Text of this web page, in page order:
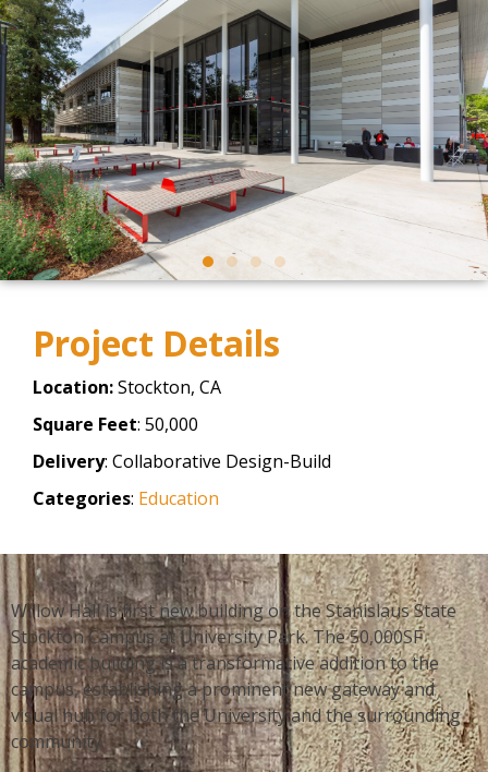
Project Details
Location:Stockton, CA
Square Feet: 50,000
Delivery: Collaborative Design-Build
Categories: Education
Willow Hall is first new building on the Stanislaus State
Stockton Campus at University Park. The 50,000SF
academic building is a transformative addition to the
campus, establishing a prominent new gateway and
visual hub for both the University and the surrounding
community.